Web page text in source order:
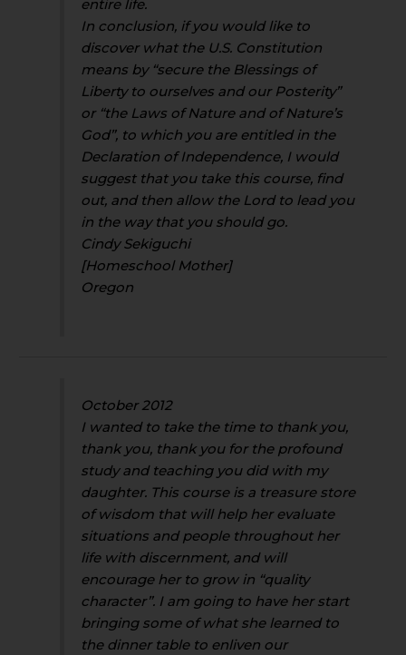
entire life.
In conclusion, if you would like to
discover what the U.S. Constitution
means by “secure the Blessings of
Liberty to ourselves and our Posterity”
or “the Laws of Nature and of Nature’s
God”, to which you are entitled in the
Declaration of Independence, I would
suggest that you take this course, find
out, and then allow the Lord to lead you
in the way that you should go.
Cindy Sekiguchi
[Homeschool Mother]
Oregon
October 2012
I wanted to take the time to thank you,
thank you, thank you for the profound
study and teaching you did with my
daughter. This course is a treasure store
of wisdom that will help her evaluate
situations and people throughout her
life with discernment, and will
encourage her to grow in “quality
character”. I am going to have her start
bringing some of what she learned to
the dinner table to enliven our